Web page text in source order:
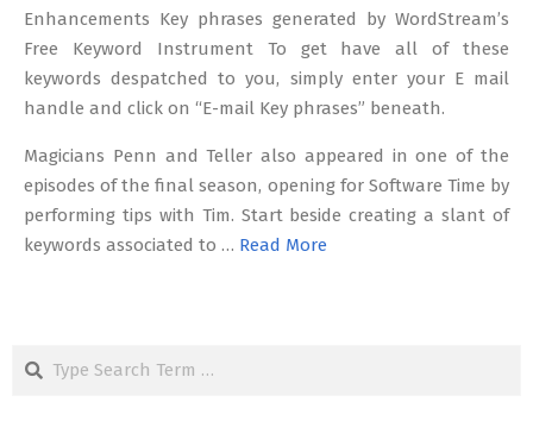
Enhancements Key phrases generated by WordStream’s
Free Keyword Instrument To get have all of these
keywords despatched to you, simply enter your E mail
handle and click on “E-mail Key phrases” beneath.
Magicians Penn and Teller also appeared in one of the
episodes of the final season, opening for Software Time by
performing tips with Tim. Start beside creating a slant of
keywords associated to … Read More
Search